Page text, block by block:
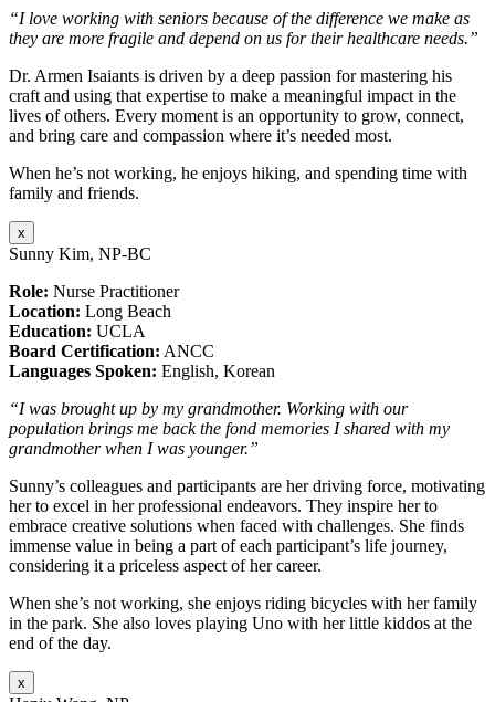
“I love working with seniors because of the difference we make as
they are more fragile and depend on us for their healthcare needs.”
Dr. Armen Isaiants is driven by a deep passion for mastering his
craft and using that expertise to make a meaningful impact in the
lives of others. Every moment is an opportunity to grow, connect,
and bring care and compassion where it’s needed most.
When he’s not working, he enjoys hiking, and spending time with
family and friends.
x
Sunny Kim, NP-BC
Role: Nurse Practitioner
Location: Long Beach
Education: UCLA
Board Certification: ANCC
Languages Spoken: English, Korean
“I was brought up by my grandmother. Working with our
population brings me back the fond memories I shared with my
grandmother when I was younger.”
Sunny’s colleagues and participants are her driving force, motivating
her to excel in her professional endeavors. They inspire her to
embrace creative solutions when faced with challenges. She finds
immense value in being a part of each participant’s life journey,
considering it a priceless aspect of her career.
When she’s not working, she enjoys riding bicycles with her family
in the park. She also loves playing Uno with her little kiddos at the
end of the day.
x